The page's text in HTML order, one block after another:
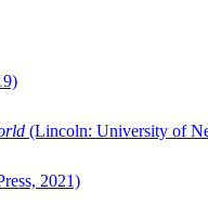
(Lincoln: University of
2021)